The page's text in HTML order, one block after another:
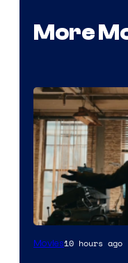
More
Marvel
Movies10 hours ago